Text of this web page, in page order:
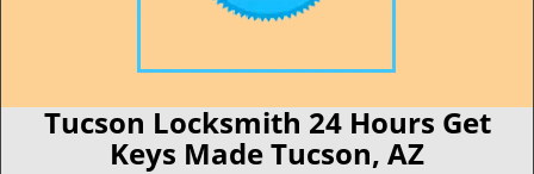
Tucson Locksmith 24 Hours Get
Keys Made Tucson, AZ